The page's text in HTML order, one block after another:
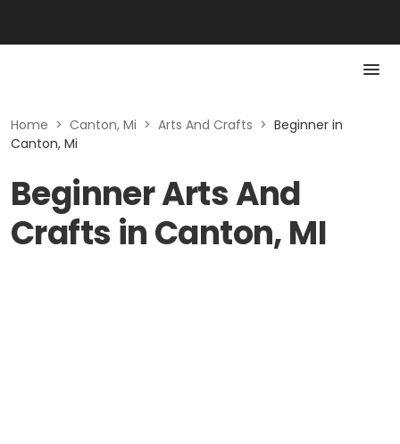
Home > Canton, Mi > Arts And Crafts > Beginner in
Canton, Mi
Beginner Arts And
Crafts in Canton, MI